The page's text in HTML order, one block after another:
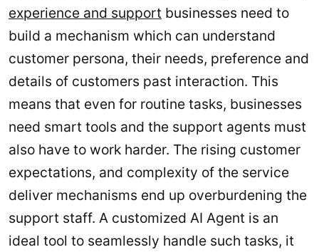
experience and support businesses need to
build a mechanism which can understand
customer persona, their needs, preference and
details of customers past interaction. This
means that even for routine tasks, businesses
need smart tools and the support agents must
also have to work harder. The rising customer
expectations, and complexity of the service
deliver mechanisms end up overburdening the
support staff. A customized AI Agent is an
ideal tool to seamlessly handle such tasks, it